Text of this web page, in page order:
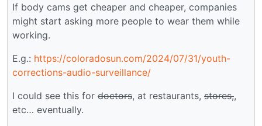
If body cams get cheaper and cheaper, companies
might start asking more people to wear them while
working.
E.g.: https://coloradosun.com/2024/07/31/youth-
corrections-audio-surveillance/
I could see this for doctors, at restaurants, stores,,
etc… eventually.